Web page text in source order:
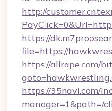
http://
https://
file=https://
https://allrape.com/
https://35navi.com/
manager=1&path=/